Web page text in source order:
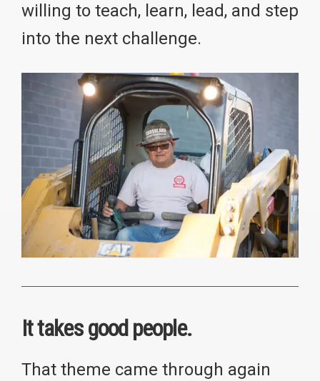
willing to teach, learn, lead, and step
into the next challenge.
It takes good people.
That theme came through again